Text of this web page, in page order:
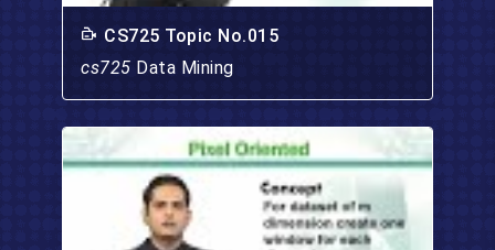
CS725 Topic No.015
cs725 Data Mining